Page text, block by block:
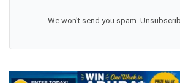
We won't send you spam.